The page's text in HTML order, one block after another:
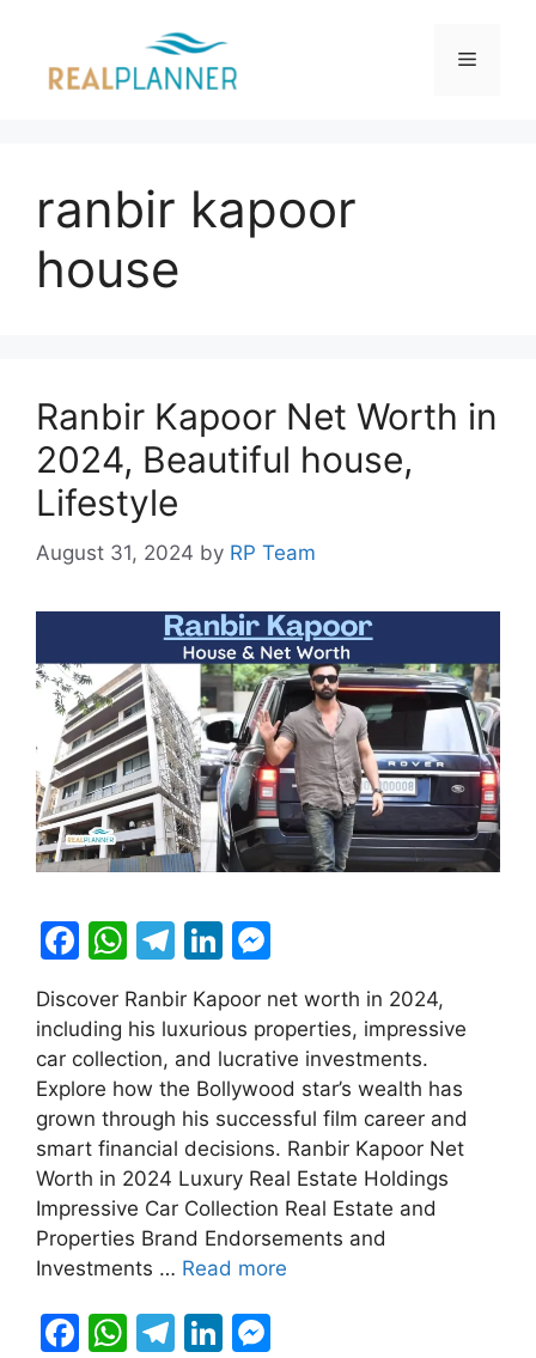
content
Menu
ranbir kapoor
house
Ranbir Kapoor Net Worth in
2024, Beautiful house,
Lifestyle
August 31, 2024 by RP Team
F
c
e
b
o
o
k
W
at
s
A
p
p
T
e
gr
a
m
Li
k
e
dI
n
s
s
e
n
g
er
Discover Ranbir Kapoor net worth in 2024,
including his luxurious properties, impressive
car collection, and lucrative investments.
Explore how the Bollywood star’s wealth has
grown through his successful film career and
smart financial decisions. Ranbir Kapoor Net
Worth in 2024 Luxury Real Estate Holdings
Impressive Car Collection Real Estate and
Properties Brand Endorsements and
Investments … Read more
F
W T
Li